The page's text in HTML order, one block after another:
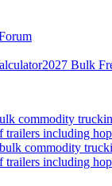
2027 Bulk
commodity
including
commodity
including